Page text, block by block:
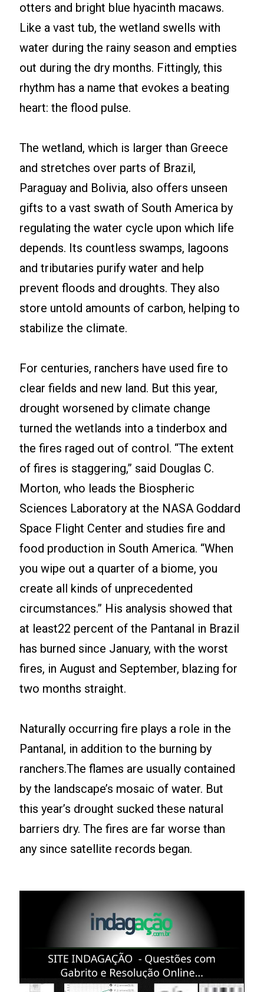
otters and bright blue hyacinth macaws.
Like a vast tub, the wetland swells with
water during the rainy season and empties
out during the dry months. Fittingly, this
rhythm has a name that evokes a beating
heart: the flood pulse.
The wetland, which is larger than Greece
and stretches over parts of Brazil,
Paraguay and Bolivia, also offers unseen
gifts to a vast swath of South America by
regulating the water cycle upon which life
depends. Its countless swamps, lagoons
and tributaries purify water and help
prevent floods and droughts. They also
store untold amounts of carbon, helping to
stabilize the climate.
For centuries, ranchers have used fire to
clear fields and new land. But this year,
drought worsened by climate change
turned the wetlands into a tinderbox and
the fires raged out of control. “The extent
of fires is staggering,” said Douglas C.
Morton, who leads the Biospheric
Sciences Laboratory at the NASA Goddard
Space Flight Center and studies fire and
food production in South America. “When
you wipe out a quarter of a biome, you
create all kinds of unprecedented
circumstances.” His analysis showed that
at least22 percent of the Pantanal in Brazil
has burned since January, with the worst
fires, in August and September, blazing for
two months straight.
Naturally occurring fire plays a role in the
Pantanal, in addition to the burning by
ranchers.The flames are usually contained
by the landscape’s mosaic of water. But
this year’s drought sucked these natural
barriers dry. The fires are far worse than
any since satellite records began.